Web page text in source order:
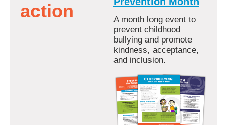
action
A month long event to
prevent childhood
bullying and promote
kindness, acceptance,
and inclusion.